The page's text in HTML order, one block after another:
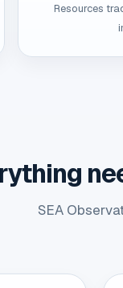
Resources
SEA